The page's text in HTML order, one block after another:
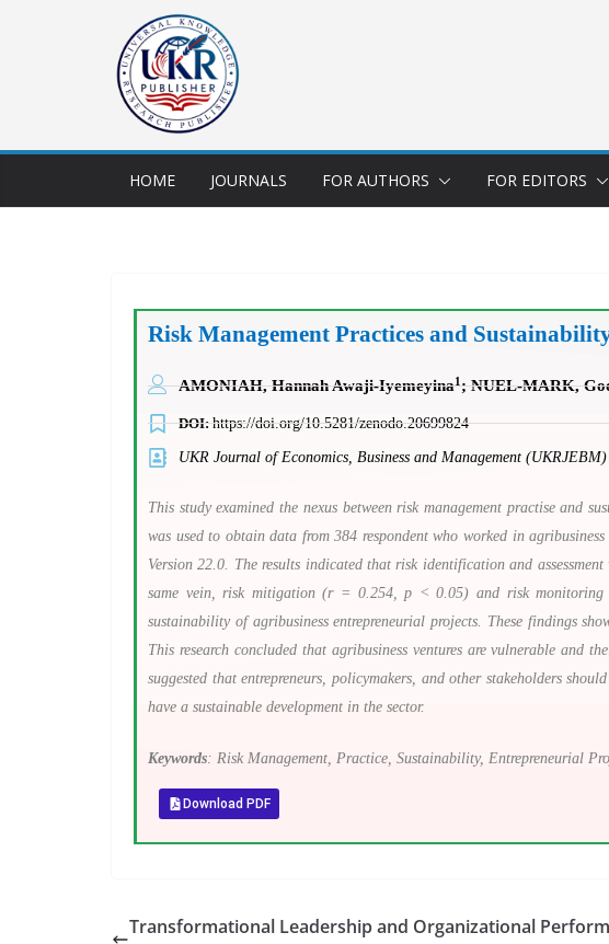
HOME JOURNALS FOR AUTHORS FOR EDITORS
Risk Management Practices and
AMONIAH, Hannah Awaji-Iyemeyina1; NUEL-MARK,
DOI:https://doi.org/10.5281/zenodo.20699824
UKR Journal of Economics, Business and Management (UKRJEBM)
This study examined the nexus between risk management practise and
was used to obtain data from 384 respondent who worked in
Version 22.0. The results indicated that risk identification and
same vein, risk mitigation (r = 0.254, p < 0.05) and risk
sustainability of agribusiness entrepreneurial projects. These findings
This research concluded that agribusiness ventures are vulnerable and
suggested that entrepreneurs, policymakers, and other stakeholders
have a sustainable development in the sector.
Keywords: Risk Management, Practice, Sustainability, Entrepreneurial
Download PDF
Transformational Leadership and Organizational